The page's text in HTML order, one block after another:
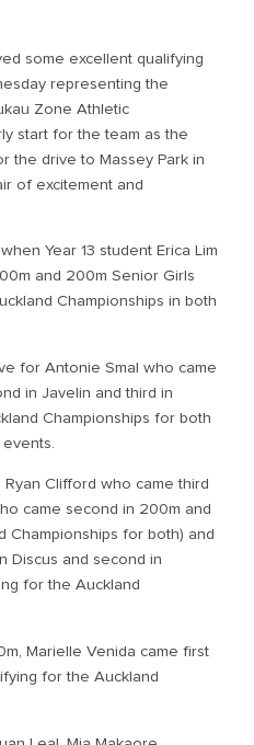
some excellent qualifying
representing the
Zone Athletic
start for the team as the
the drive to Massey Park in
of excitement and
Year 13 student Erica Lim
and 200m Senior Girls
Championships in both
for Antonie Smal who came
in Javelin and third in
Championships for both
Clifford who came third
came second in 200m and
Championships for both) and
Discus and second in
for the Auckland
Marielle Venida came first
for the Auckland